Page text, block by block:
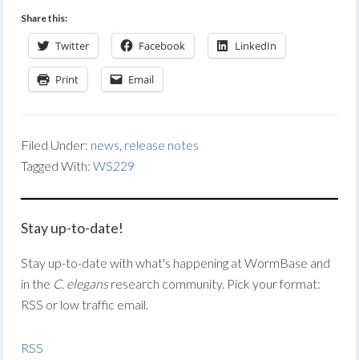
Share this:
Twitter Facebook LinkedIn
Print Email
Filed Under: news, release notes
Tagged With:WS229
Stay up-to-date!
Stay up-to-date with what's happening at WormBase and
in the C. elegansresearch community. Pick your format:
RSS or low traffic email.
RSS